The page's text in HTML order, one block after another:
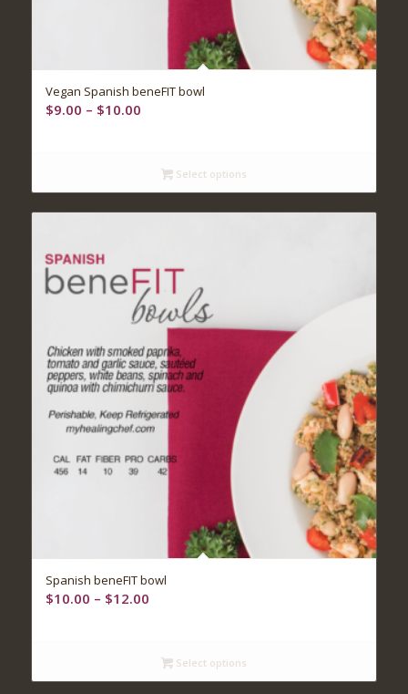
Vegan Spanish beneFIT bowl
$9.00 – $10.00Price
through
$10.00
Select options
5.00
Spanish beneFIT bowl
$10.00 – $12.00Price
through
$12.00
Select options